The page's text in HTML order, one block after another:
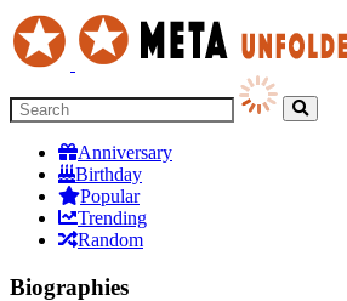
Anniversary
Birthday
Popular
Trending
Random
Biographies